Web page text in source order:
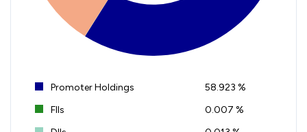
Promoter Holdings
58.923 %
FIIs
0.007 %